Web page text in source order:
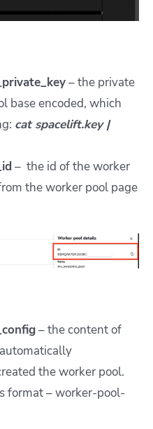
– the private
base encoded, which
cat spacelift.key |
– the id of the worker
the worker pool page
– the content of
the worker pool.
format – worker-pool-